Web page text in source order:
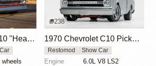
1966 Chevrolet C10 "Heaven Bound" by Yancey Taylor
wheels
238
1970 Chevrolet C10 Pickup by Velocity Restorations
Restomod Show Car
Engine
6.0L V8 LS2